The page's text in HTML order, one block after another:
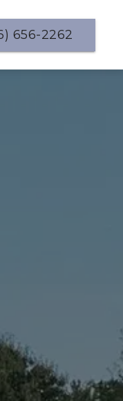
656-2262